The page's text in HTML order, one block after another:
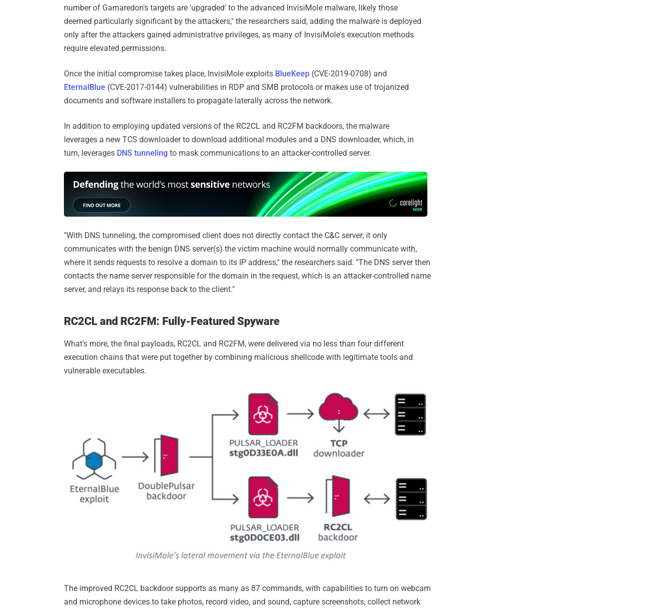
number of Gamaredon's targets are 'upgraded' to the advanced InvisiMole malware, likely those
deemed particularly significant by the attackers," the researchers said, adding the malware is deployed
only after the attackers gained administrative privileges, as many of InvisiMole's execution methods
require elevated permissions.
Once the initial compromise takes place, InvisiMole exploits BlueKeep (CVE-2019-0708) and
EternalBlue (CVE-2017-0144) vulnerabilities in RDP and SMB protocols or makes use of trojanized
documents and software installers to propagate laterally across the network.
In addition to employing updated versions of the RC2CL and RC2FM backdoors, the malware
leverages a new TCS downloader to download additional modules and a DNS downloader, which, in
turn, leverages DNS tunneling to mask communications to an attacker-controlled server.
"With DNS tunneling, the compromised client does not directly contact the C&C server; it only
communicates with the benign DNS server(s) the victim machine would normally communicate with,
where it sends requests to resolve a domain to its IP address," the researchers said. "The DNS server then
contacts the name server responsible for the domain in the request, which is an attacker-controlled name
server, and relays its response back to the client."
RC2CL and RC2FM: Fully-Featured Spyware
What's more, the final payloads, RC2CL and RC2FM, were delivered via no less than four different
execution chains that were put together by combining malicious shellcode with legitimate tools and
vulnerable executables.
The improved RC2CL backdoor supports as many as 87 commands, with capabilities to turn on webcam
and microphone devices to take photos, record video, and sound, capture screenshots, collect network